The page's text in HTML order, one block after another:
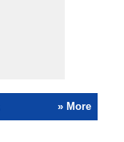
» More